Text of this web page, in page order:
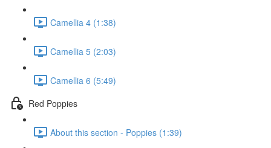
Camellia 4 (1:38)
Camellia 5 (2:03)
Camellia 6 (5:49)
Red Poppies
About this section - Poppies (1:39)